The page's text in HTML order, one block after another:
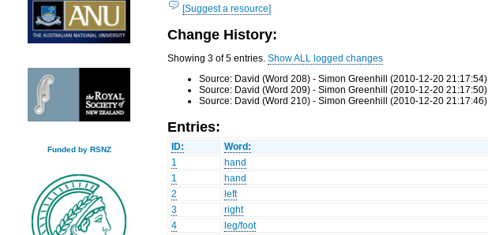
Funded by RSNZ
[Suggest a resource]
Change History:
Showing 3 of 5 entries.Show ALL logged changes
Source: David (Word 208) - Simon Greenhill (2010-12-20 21:17:54)
Source: David (Word 209) - Simon Greenhill (2010-12-20 21:17:50)
Source: David (Word 210) - Simon Greenhill (2010-12-20 21:17:46)
Entries:
ID: Word:
1
hand
1
hand
2
left
3
right
4
leg/foot